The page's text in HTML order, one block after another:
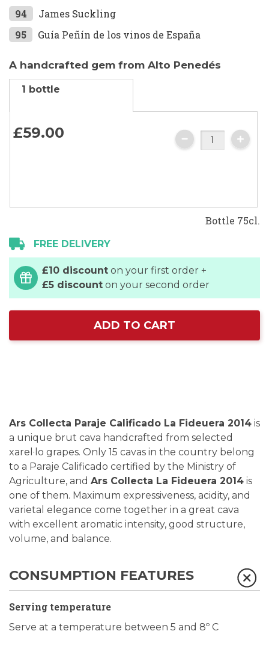
to
the
beginning
the
images
gallery
94
James Suckling
95
Guía Peñín de los vinos de España
A handcrafted gem from Alto Penedés
1 bottle
£59.00
Bottle 75cl.
FREE DELIVERY
£10 discount on your first order +
£5 discount on your second order
ADD TO CART
Ars Collecta Paraje Calificado La Fideuera 2014 is
a unique brut cava handcrafted from selected
xarel·lo grapes. Only 15 cavas in the country belong
to a Paraje Calificado certified by the Ministry of
Agriculture, and Ars Collecta La Fideuera 2014 is
one of them. Maximum expressiveness, acidity, and
varietal elegance come together in a great cava
with excellent aromatic intensity, good structure,
volume, and balance.
CONSUMPTION FEATURES
Serving temperature
Serve at a temperature between 5 and 8º C